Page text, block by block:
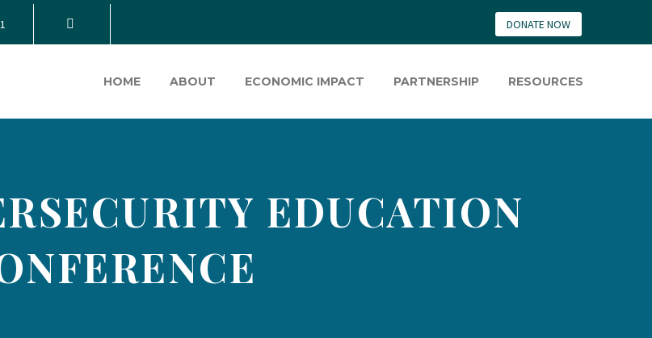
DONATE NOW
HOME ABOUT ECONOMIC IMPACT PARTNERSHIP RESOURCES
EDUCATION